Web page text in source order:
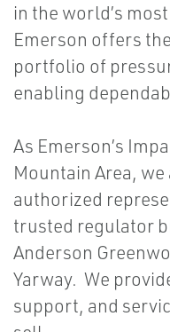
in the world’s
Emerson offers
portfolio of
enabling
As Emerson’s
Mountain Area,
authorized
trusted regulator
Anderson
Yarway. We
support, and